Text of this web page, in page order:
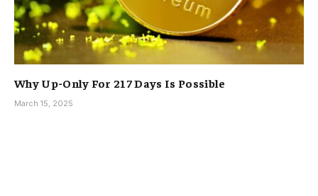
Why Up-Only For 217 Days Is Possible
March 15, 2025